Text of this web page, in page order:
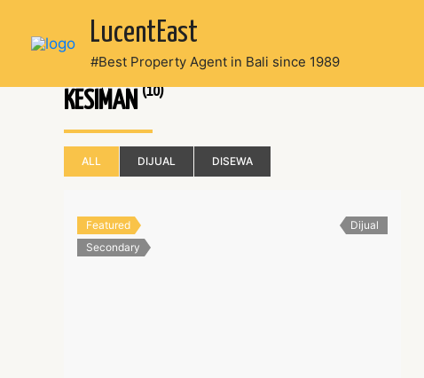
content
LucentEast
#Best Property Agent in Bali since 1989
KESIMAN (10)
ALL DIJUAL DISEWA
Featured
Secondary
Dijual